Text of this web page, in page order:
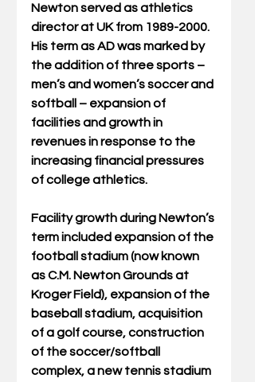
Newton served as athletics
director at UK from 1989-2000.
His term as AD was marked by
the addition of three sports –
men’s and women’s soccer and
softball – expansion of
facilities and growth in
revenues in response to the
increasing financial pressures
of college athletics.
Facility growth during Newton’s
term included expansion of the
football stadium (now known
as C.M. Newton Grounds at
Kroger Field), expansion of the
baseball stadium, acquisition
of a golf course, construction
of the soccer/softball
complex, a new tennis stadium